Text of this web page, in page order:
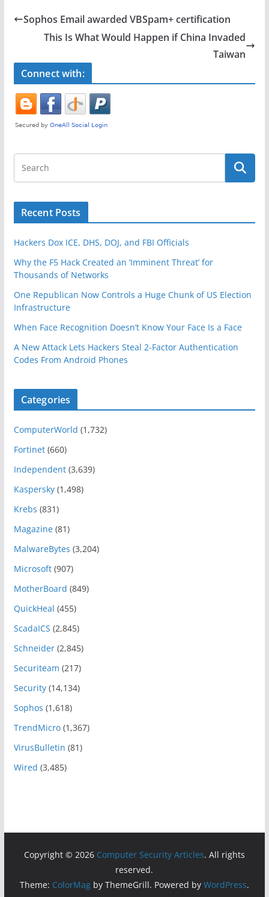
e
b
o
k
er e
Sophos Email awarded VBSpam+ certification
This Is What Would Happen if China Invaded
Taiwan
Connect with:
Recent Posts
Hackers Dox ICE, DHS, DOJ, and FBI Officials
Why the F5 Hack Created an ‘Imminent Threat’ for
Thousands of Networks
One Republican Now Controls a Huge Chunk of US Election
Infrastructure
When Face Recognition Doesn’t Know Your Face Is a Face
A New Attack Lets Hackers Steal 2-Factor Authentication
Codes From Android Phones
Categories
ComputerWorld (1,732)
Fortinet(660)
Independent(3,639)
Kaspersky(1,498)
Krebs (831)
Magazine(81)
MalwareBytes (3,204)
Microsoft(907)
MotherBoard (849)
QuickHeal (455)
ScadaICS (2,845)
Schneider(2,845)
Securiteam (217)
Security(14,134)
Sophos (1,618)
TrendMicro(1,367)
VirusBulletin (81)
Wired (3,485)
Copyright © 2026 Computer Security Articles. All rights
reserved.
Theme: ColorMagby ThemeGrill. Powered by WordPress.